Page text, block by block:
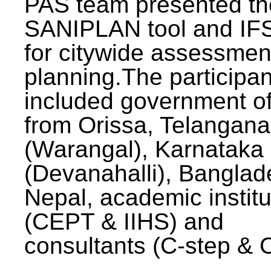
SANIPLAN tool and
for citywide
planning.The
included government
from Orissa, Telangana
(Warangal), Karnataka
(Devanahalli),
Nepal, academic
(CEPT & IIHS) and
consultants (C-step &